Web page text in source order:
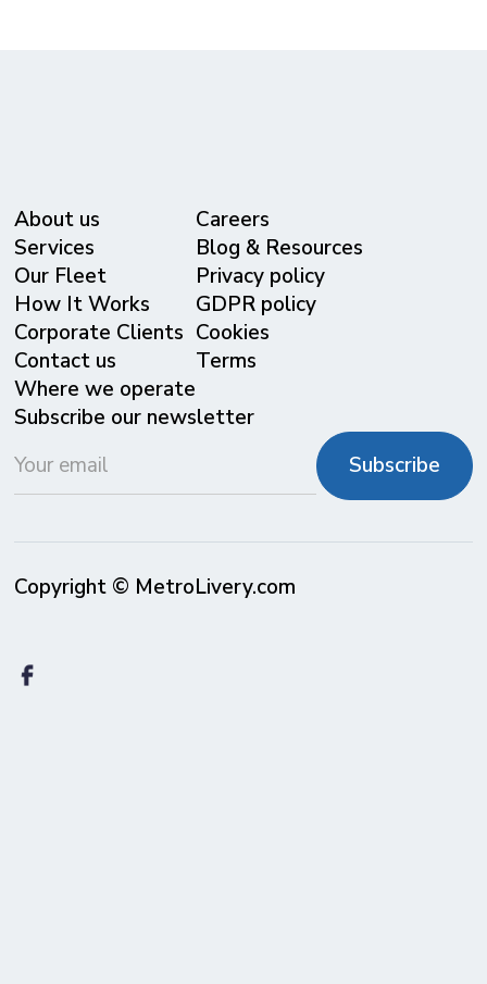
About us
Services
Our Fleet
⁠How It Works
Corporate Clients
Contact us
Where we operate
Careers
Blog & Resources
Privacy policy
GDPR policy
Cookies
Terms
Subscribe our newsletter
Copyright © MetroLivery.com